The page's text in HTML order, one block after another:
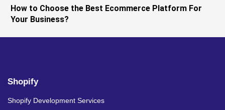
How to Choose the Best Ecommerce Platform For
Your Business?
Shopify
Shopify Development Services